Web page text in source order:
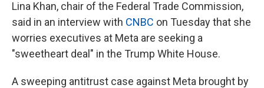
Lina Khan, chair of the Federal Trade Commission,
said in an interview with CNBC on Tuesday that she
worries executives at Meta are seeking a
"sweetheart deal" in the Trump White House.
A sweeping antitrust case against Meta brought by